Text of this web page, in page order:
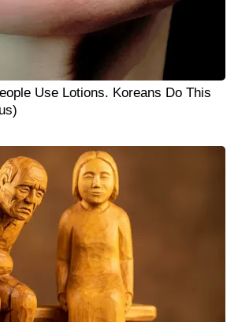
Use Lotions. Koreans Do This